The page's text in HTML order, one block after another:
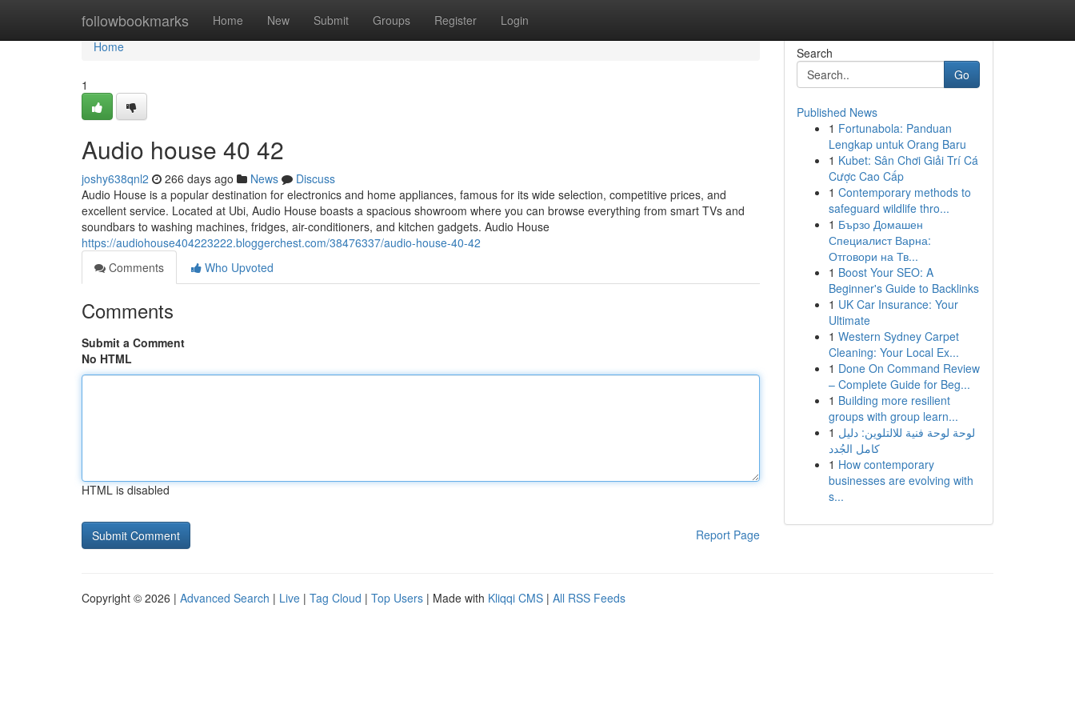
followbookmarks Home New Submit Groups Register Login
Home
Home
1
Audio house​ 40 42
joshy638qnl2 266 days ago News
Discuss
Audio House is a popular destination for electronics and home appliances, famous for its wide selection, competitive prices, and
excellent service. Located at Ubi, Audio House boasts a spacious showroom where you can browse everything from smart TVs and
soundbars to washing machines, fridges, air-conditioners, and kitchen gadgets. Audio House
https://audiohouse404223222.bloggerchest.com/38476337/audio-house-40-42
Comments
Who Upvoted
Comments
Submit a Comment
No HTML
HTML is disabled
Report Page
Search
Go
Published News
1 Fortunabola: Panduan
Lengkap untuk Orang Baru
1 Kubet: Sân Chơi Giải Trí Cá
Cược Cao Cấp
1 Contemporary methods to
safeguard wildlife thro...
1 Бързо Домашен
Специалист Варна:
Отговори на Тв...
1 Boost Your SEO: A
Beginner's Guide to Backlinks
1 UK Car Insurance: Your
Ultimate
1 Western Sydney Carpet
Cleaning: Your Local Ex...
1 Done On Command Review
– Complete Guide for Beg...
1 Building more resilient
groups with group learn...
1 لوحة لوحة فنية للالتلوين: دليل
كامل الجُدد
1 How contemporary
businesses are evolving with
s...
Copyright © 2026 | Advanced Search | Live | Tag Cloud | Top Users | Made with Kliqqi CMS | All RSS Feeds